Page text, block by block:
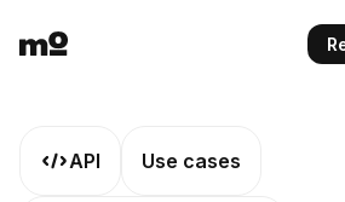
API Use cases